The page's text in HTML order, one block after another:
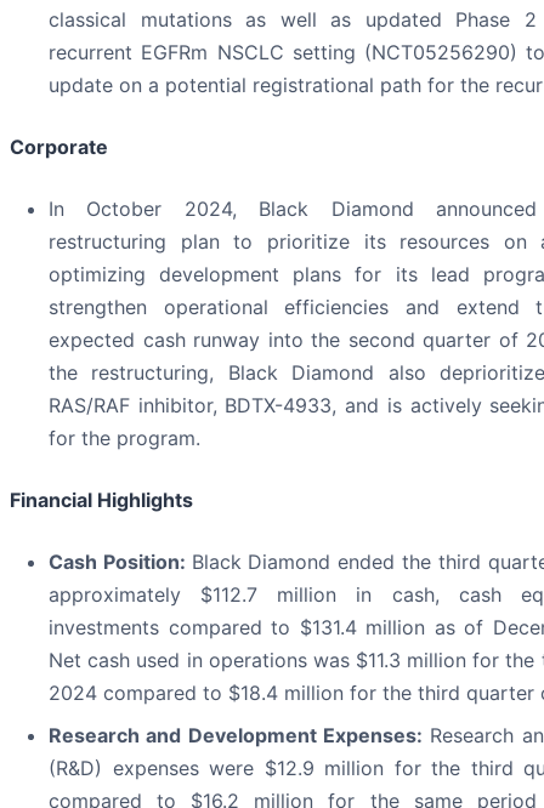
classical mutations as well as updated Phase
recurrent EGFRm NSCLC setting (NCT05256290)
update on a potential registrational path for the
Corporate
In October 2024, Black Diamond
restructuring plan to prioritize its resources on
optimizing development plans for its lead
strengthen operational efficiencies and extend
expected cash runway into the second quarter of
the restructuring, Black Diamond also
RAS/RAF inhibitor, BDTX-4933, and is actively
for the program.
Financial Highlights
Cash Position: Black Diamond ended the third
approximately $112.7 million in cash, cash
investments compared to $131.4 million as of
Net cash used in operations was $11.3 million for
2024 compared to $18.4 million for the third quarter
Research and Development Expenses: Research
(R&D) expenses were $12.9 million for the third
compared to $16.2 million for the same